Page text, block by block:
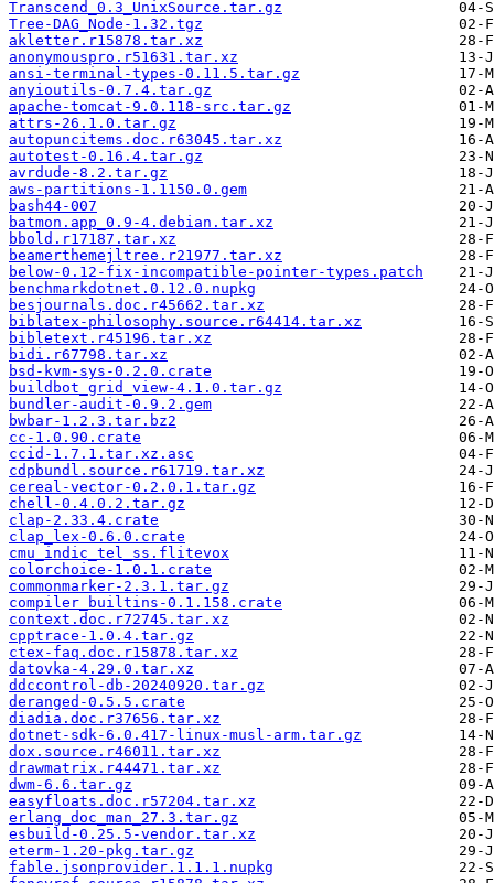
Transcend_0.3_UnixSource.tar.gz
Tree-DAG_Node-1.32.tgz
akletter.r15878.tar.xz
anonymouspro.r51631.tar.xz
ansi-terminal-types-0.11.5.tar.gz
anyioutils-0.7.4.tar.gz
apache-tomcat-9.0.118-src.tar.gz
attrs-26.1.0.tar.gz
autopuncitems.doc.r63045.tar.xz
autotest-0.16.4.tar.gz
avrdude-8.2.tar.gz
aws-partitions-1.1150.0.gem
bash44-007
batmon.app_0.9-4.debian.tar.xz
bbold.r17187.tar.xz
beamerthemejltree.r21977.tar.xz
below-0.12-fix-incompatible-pointer-types.patch
benchmarkdotnet.0.12.0.nupkg
besjournals.doc.r45662.tar.xz
biblatex-philosophy.source.r64414.tar.xz
bibletext.r45196.tar.xz
bidi.r67798.tar.xz
bsd-kvm-sys-0.2.0.crate
buildbot_grid_view-4.1.0.tar.gz
bundler-audit-0.9.2.gem
bwbar-1.2.3.tar.bz2
cc-1.0.90.crate
ccid-1.7.1.tar.xz.asc
cdpbundl.source.r61719.tar.xz
cereal-vector-0.2.0.1.tar.gz
chell-0.4.0.2.tar.gz
clap-2.33.4.crate
clap_lex-0.6.0.crate
cmu_indic_tel_ss.flitevox
colorchoice-1.0.1.crate
commonmarker-2.3.1.tar.gz
compiler_builtins-0.1.158.crate
context.doc.r72745.tar.xz
cpptrace-1.0.4.tar.gz
ctex-faq.doc.r15878.tar.xz
datovka-4.29.0.tar.xz
ddccontrol-db-20240920.tar.gz
deranged-0.5.5.crate
diadia.doc.r37656.tar.xz
dotnet-sdk-6.0.417-linux-musl-arm.tar.gz
dox.source.r46011.tar.xz
drawmatrix.r44471.tar.xz
dwm-6.6.tar.gz
easyfloats.doc.r57204.tar.xz
erlang_doc_man_27.3.tar.gz
esbuild-0.25.5-vendor.tar.xz
eterm-1.20-pkg.tar.gz
fable.jsonprovider.1.1.1.nupkg